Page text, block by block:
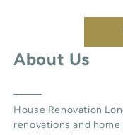
About Us
House Renovation
renovations and